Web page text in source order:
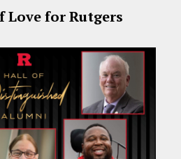
Love for Rutgers